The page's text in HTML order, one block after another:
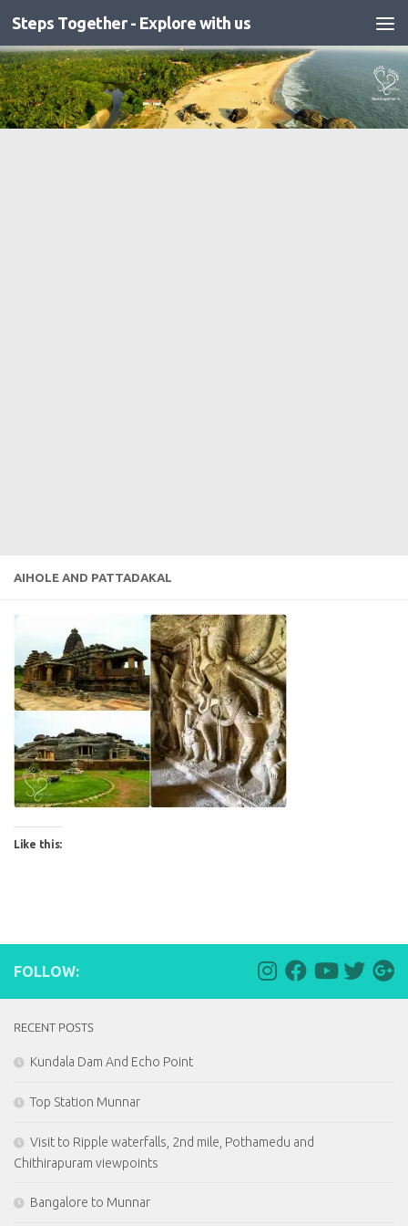
Skip to content
Steps Together - Explore with us
AIHOLE AND PATTADAKAL
Like this:
FOLLOW:
RECENT POSTS
Kundala Dam And Echo Point
Top Station Munnar
Visit to Ripple waterfalls, 2nd mile, Pothamedu and
Chithirapuram viewpoints
Bangalore to Munnar